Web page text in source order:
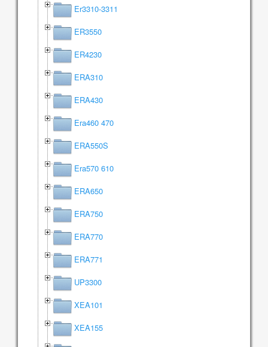
Er3310-3311
ER3550
ER4230
ERA310
ERA430
Era460 470
ERA550S
Era570 610
ERA650
ERA750
ERA770
ERA771
UP3300
XEA101
XEA155